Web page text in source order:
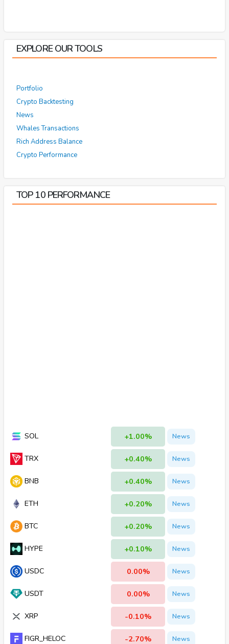
EXPLORE OUR TOOLS
Portfolio
Crypto Backtesting
News
Whales Transactions
Rich Address Balance
Crypto Performance
TOP 10 PERFORMANCE
SOL +1.00% News
TRX +0.40% News
BNB +0.40% News
ETH +0.20% News
BTC +0.20% News
HYPE +0.10% News
USDC 0.00% News
USDT 0.00% News
XRP -0.10% News
FIGR_HELOC -2.70% News